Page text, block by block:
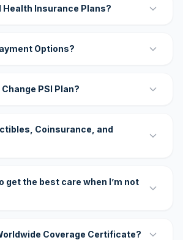
Health Insurance Plans?
Options?
PSI Plan?
Coinsurance, and
get the best care when I’m not
Coverage Certificate?